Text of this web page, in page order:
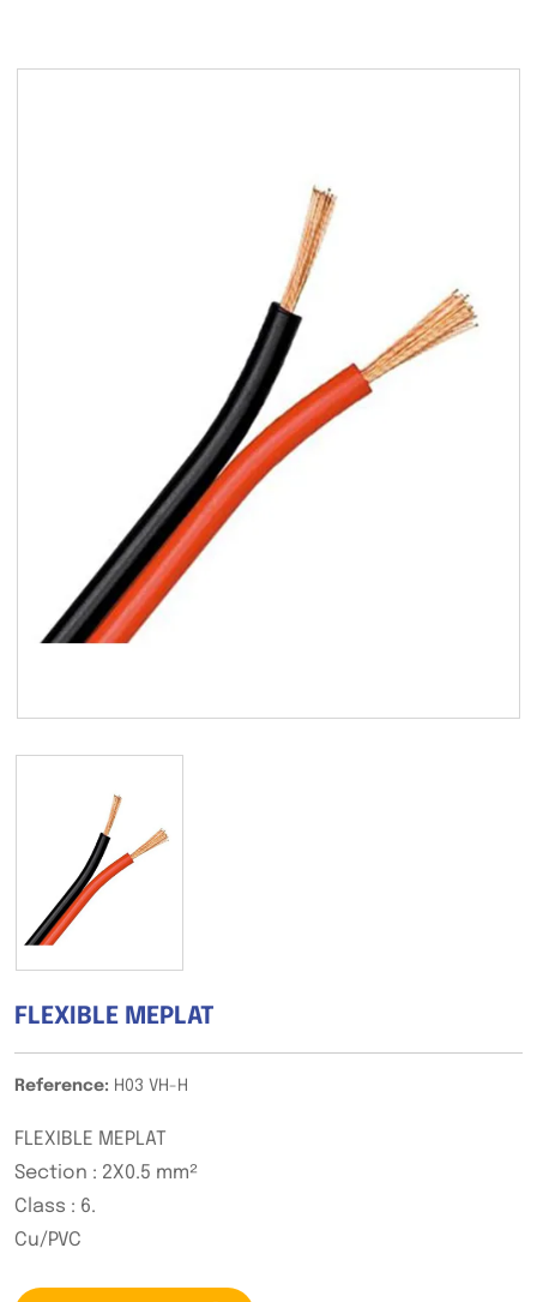
FLEXIBLE MEPLAT
Reference: H03 VH-H
FLEXIBLE MEPLAT
Section : 2X0.5 mm²
Class : 6.
Cu/PVC